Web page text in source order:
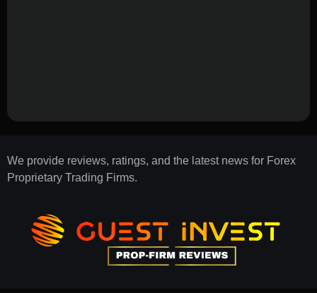
We provide reviews, ratings, and the latest news for Forex
Proprietary Trading Firms.